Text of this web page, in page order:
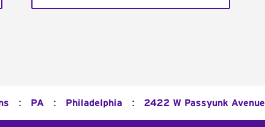
: PA : Philadelphia : 2422 W Passyunk Avenue